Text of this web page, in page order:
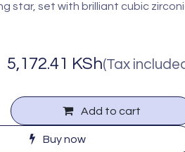
star, set with brilliant cubic
Add to cart
Buy now
5,172.41 KSh(Tax